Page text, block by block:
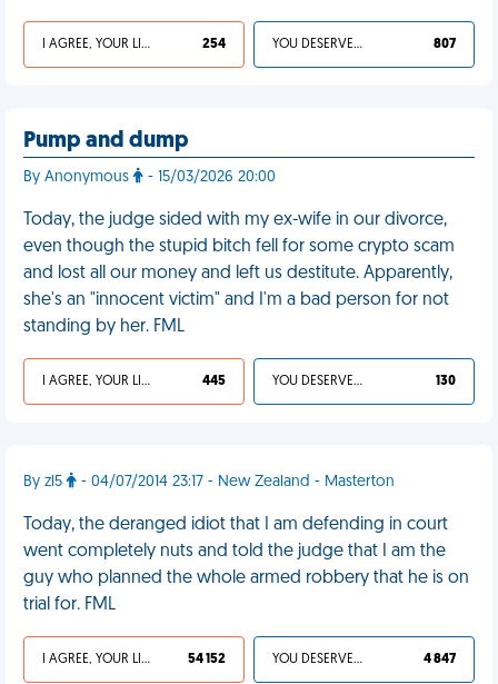
I AGREE, YOUR LIFE SUCKS 254 YOU DESERVED IT 807
Pump and dump
By Anonymous - 15/03/2026 20:00
Today, the judge sided with my ex-wife in our divorce,
even though the stupid bitch fell for some crypto scam
and lost all our money and left us destitute. Apparently,
she's an "innocent victim" and I'm a bad person for not
standing by her. FML
I AGREE, YOUR LIFE SUCKS 445 YOU DESERVED IT 130
By zl5 - 04/07/2014 23:17 - New Zealand - Masterton
Today, the deranged idiot that I am defending in court
went completely nuts and told the judge that I am the
guy who planned the whole armed robbery that he is on
trial for. FML
I AGREE, YOUR LIFE SUCKS 54 152 YOU DESERVED IT 4 847